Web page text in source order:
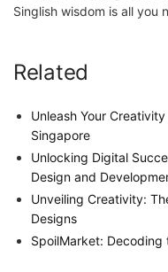
Singlish wisdom is all you
Related
Unleash Your
Singapore
Unlocking Digital
Design and
Unveiling Creativity:
Designs
SpoilMarket: Decoding